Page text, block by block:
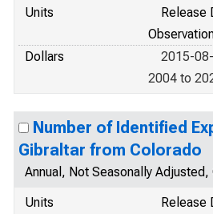
Units
Release
Dollars
2015-
2004 to
Number of Identified
Gibraltar from Colorado
Annual, Not Seasonally Adjusted,
Units
Release